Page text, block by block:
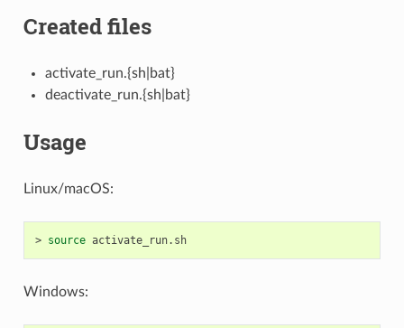
Created files
activate_run.{sh|bat}
deactivate_run.{sh|bat}
Usage
Linux/macOS:
> source activate_run.sh
Windows: